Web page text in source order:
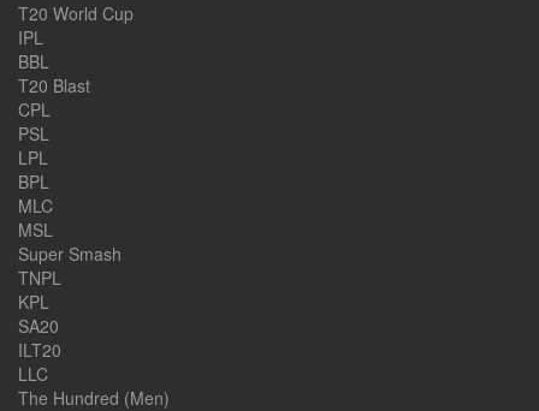
T20 World Cup
IPL
BBL
T20 Blast
CPL
PSL
LPL
BPL
MLC
MSL
Super Smash
TNPL
KPL
SA20
ILT20
LLC
The Hundred (Men)